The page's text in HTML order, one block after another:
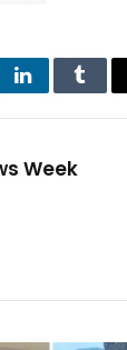
LinkedIn
Week